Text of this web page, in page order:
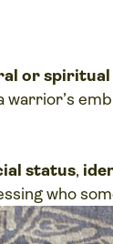
or spiritual
warrior’s
status,
who